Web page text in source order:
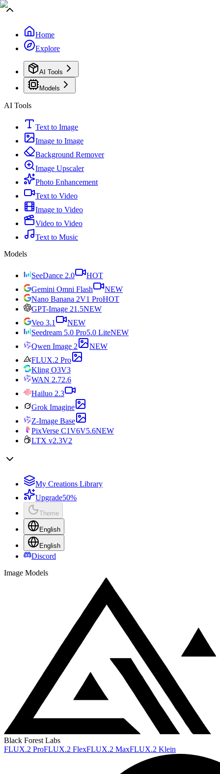
Home
Explore
AI Tools
Models
AI Tools
Text to Image
Image to Image
Background Remover
Image Upscaler
Photo Enhancement
Text to Video
Image to Video
Video to Video
Text to Music
Models
SeeDance 2.0
HOT
Gemini Omni Flash
NEW
Nano Banana 2V1 ProHOT
GPT-Image 21.5NEW
Veo 3.1
NEW
Seedream 5.0 Pro5.0 LiteNEW
Qwen Image 2
NEW
FLUX.2 Pro
Kling O3V3
WAN 2.72.6
Hailuo 2.3
Grok Imagine
Z-Image Base
PixVerse C1V6V5.6NEW
LTX v2.3V2
My Creations Library
Upgrade50%
Theme
English
English
Discord
Image Models
Black Forest Labs
FLUX.2 ProFLUX.2 FlexFLUX.2 MaxFLUX.2 Klein